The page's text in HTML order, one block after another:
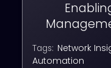
Tags: Network
Automation